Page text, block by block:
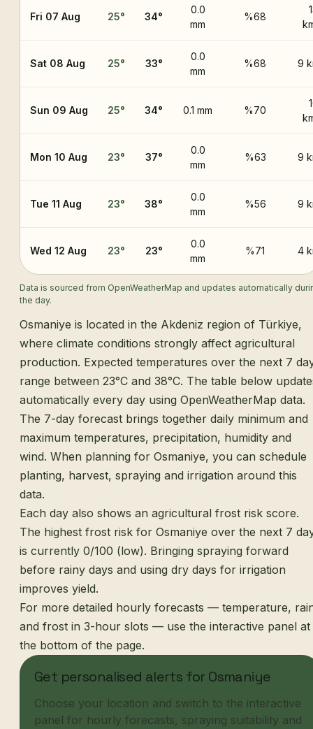
Fri 07 Aug 25° 34°
0.0
mm
%68
Sat 08 Aug 25° 33°
0.0
mm
%68 9
Sun 09 Aug 25° 34° 0.1 mm %70
Mon 10 Aug 23° 37°
0.0
mm
%63 9
Tue 11 Aug 23° 38°
0.0
mm
%56 9
Wed 12 Aug 23° 23°
0.0
mm
%71 4
Data is sourced from OpenWeatherMap and updates automatically
the day.
Osmaniye is located in the Akdeniz region of Türkiye,
where climate conditions strongly affect agricultural
production. Expected temperatures over the next 7
range between 23°C and 38°C. The table below
automatically every day using OpenWeatherMap data.
The 7-day forecast brings together daily minimum and
maximum temperatures, precipitation, humidity and
wind. When planning for Osmaniye, you can schedule
planting, harvest, spraying and irrigation around this
data.
Each day also shows an agricultural frost risk score.
The highest frost risk for Osmaniye over the next 7
is currently 0/100 (low). Bringing spraying forward
before rainy days and using dry days for irrigation
improves yield.
For more detailed hourly forecasts — temperature,
and frost in 3-hour slots — use the interactive panel at
the bottom of the page.
Get personalised alerts for Osmaniye
Choose your location and switch to the interactive
panel for hourly forecasts, spraying suitability and